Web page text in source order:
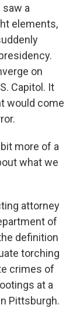
a
elements,
on
Capitol. It
would come
more of a
what we
attorney
of
definition
torching
crimes of
at a
Pittsburgh.